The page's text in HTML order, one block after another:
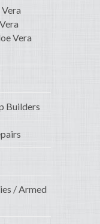
Vera
Builders
/ Armed